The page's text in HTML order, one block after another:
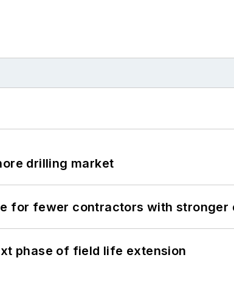
drilling market
for fewer contractors with stronger
phase of field life extension